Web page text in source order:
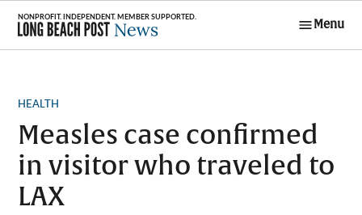
Skip
content
Menu
POSTED
HEALTH
Measles case confirmed
in visitor who traveled to
LAX